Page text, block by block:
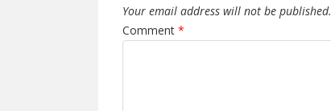
Your email address will not be published.
Comment *